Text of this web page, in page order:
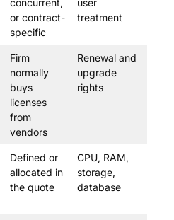
or contract-
specific
treatment
Firm
normally
buys
licenses
from
vendors
Renewal and
upgrade
rights
Defined or
allocated in
the quote
CPU, RAM,
storage,
database